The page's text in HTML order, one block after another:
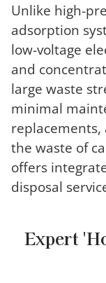
Unlike high-
adsorption
low-voltage
and
large waste
minimal
replacements,
the waste of
offers
disposal
Expert